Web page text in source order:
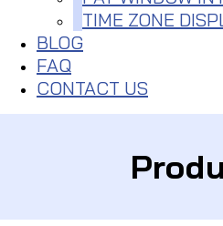
TIME ZONE
BLOG
FAQ
CONTACT US